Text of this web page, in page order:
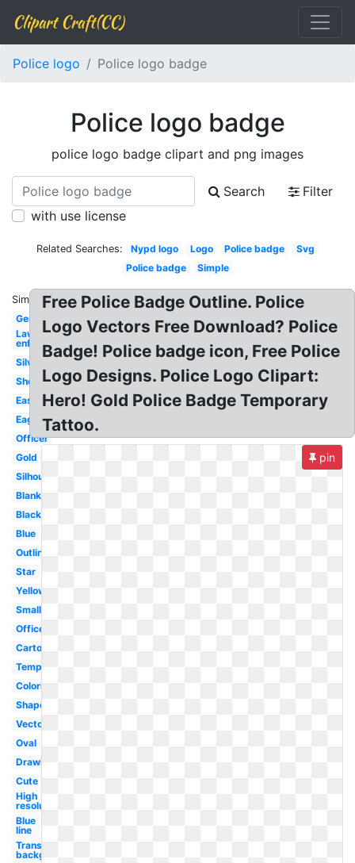
Clipart Craft(CC)
Police logo Police logo badge
Police logo badge
police logo badge clipart and png images
Search
Filter
with use license
Related Searches: Nypd logo Logo Police badge
Svg
Police badge
Simple
Similar:
Generic
Law
enforcement
Silver
Sheriff
Easy
Eagle
Officer
Gold
Silhouette
Blank
Black
Blue
Outline
Star
Yellow
Small
Officer
Cartoon
Template
Coloring
Shape
Vector
Oval
Drawing
Cute
High
resolution
Blue
line
Transparent
background
Free Police Badge Outline. Police
Logo Vectors Free Download? Police
Badge! Police badge icon, Free Police
Logo Designs. Police Logo Clipart:
Hero! Gold Police Badge Temporary
Tattoo.
pin